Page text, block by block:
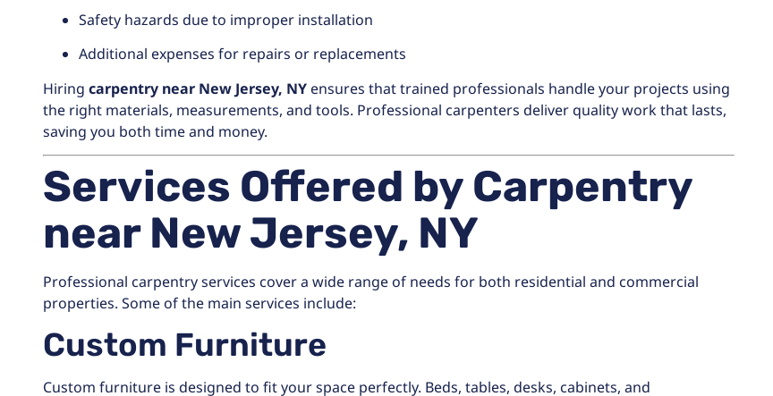
Safety hazards due to improper installation
Additional expenses for repairs or replacements
Hiring carpentry near New Jersey, NY ensures that trained professionals handle your projects using
the right materials, measurements, and tools. Professional carpenters deliver quality work that lasts,
saving you both time and money.
Services Offered by Carpentry
near New Jersey, NY
Professional carpentry services cover a wide range of needs for both residential and commercial
properties. Some of the main services include:
Custom Furniture
Custom furniture is designed to fit your space perfectly. Beds, tables, desks, cabinets, and